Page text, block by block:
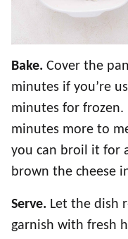
Bake. Cover the
minutes if you’re
minutes for frozen.
minutes more to
you can broil it for
brown the cheese
Serve. Let the dish
garnish with fresh